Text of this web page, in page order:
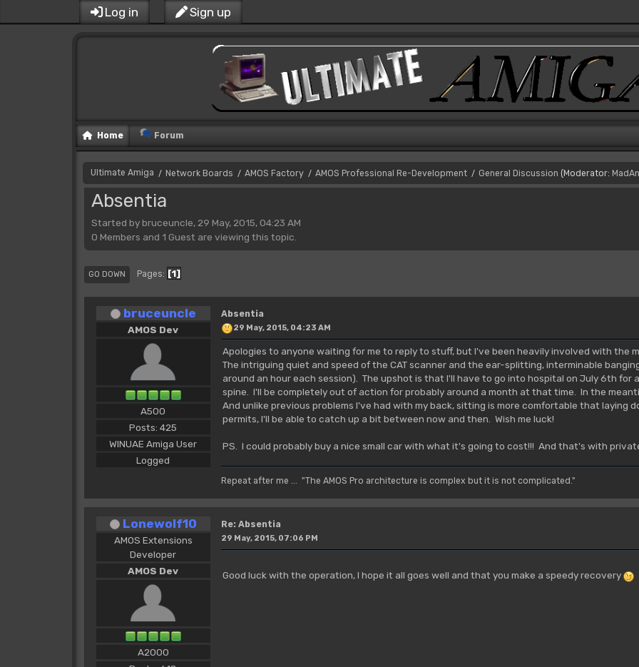
Log in Sign up
Home Forum
Ultimate Amiga / Network Boards / AMOS Factory / AMOS Professional Re-Development / General Discussion (Moderator:
Absentia
Started by bruceuncle, 29 May, 2015, 04:23 AM
0 Members and 1 Guest are viewing this topic.
GO DOWN Pages 1
bruceuncle
AMOS Dev
A500
Posts: 425
WINUAE Amiga User
Logged
Absentia
29 May, 2015, 04:23 AM
Apologies to anyone waiting for me to reply to stuff, but I've been heavily involved with the
The intriguing quiet and speed of the CAT scanner and the ear-splitting, interminable
around an hour each session). The upshot is that I'll have to go into hospital on July 6th for
spine. I'll be completely out of action for probably around a month at that time. In the
And unlike previous problems I've had with my back, sitting is more comfortable that laying
permits, I'll be able to catch up a bit between now and then. Wish me luck!
PS. I could probably buy a nice small car with what it's going to cost!!! And that's with
Repeat after me ... "The AMOS Pro architecture is complex but it is not complicated."
Lonewolf10
AMOS Extensions
Developer
AMOS Dev
A2000
Re: Absentia
29 May, 2015, 07:06 PM
Good luck with the operation, I hope it all goes well and that you make a speedy recovery